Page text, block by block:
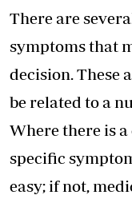
There are
symptoms that
decision. These
be related to a
Where there is
specific
easy; if not,